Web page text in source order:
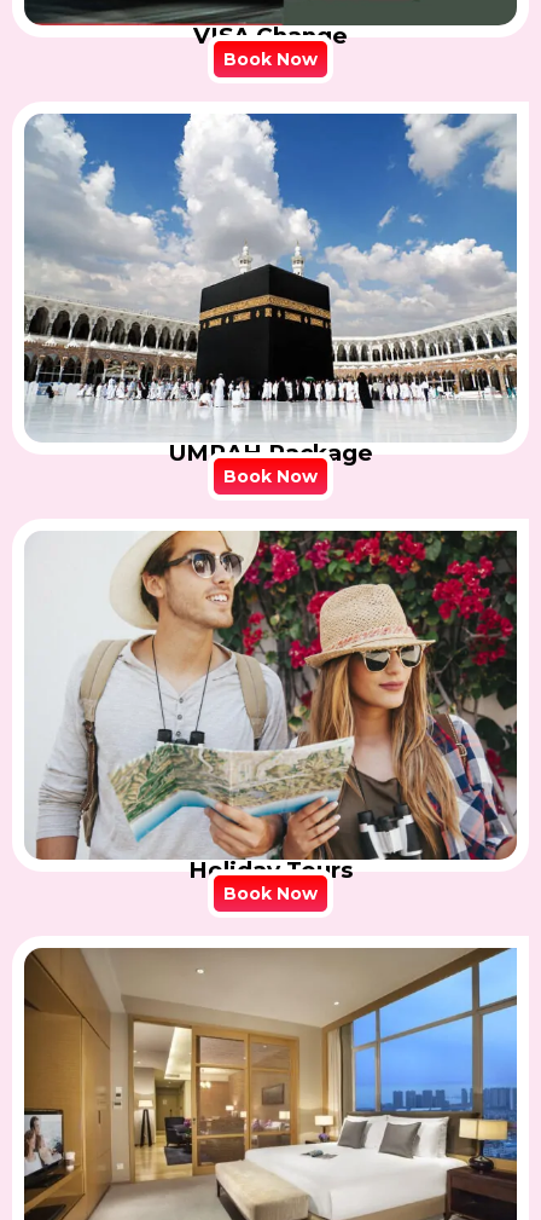
VISA Change
Book Now
UMRAH Package
Book Now
Holiday Tours
Book Now